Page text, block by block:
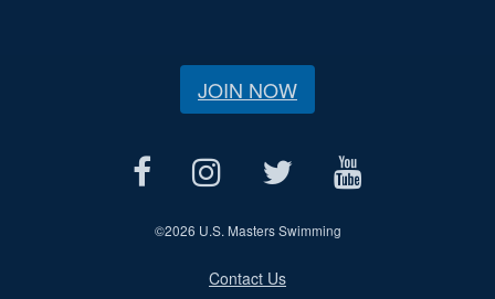
JOIN NOW
©2026 U.S. Masters Swimming
Contact Us